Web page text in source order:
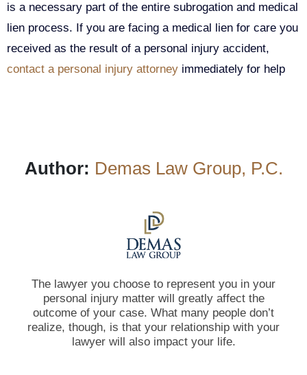
is a necessary part of the entire subrogation and medical
lien process. If you are facing a medical lien for care you
received as the result of a personal injury accident,
contact a personal injury attorney immediately for help
Author: Demas Law Group, P.C.
The lawyer you choose to represent you in your
personal injury matter will greatly affect the
outcome of your case. What many people don’t
realize, though, is that your relationship with your
lawyer will also impact your life.